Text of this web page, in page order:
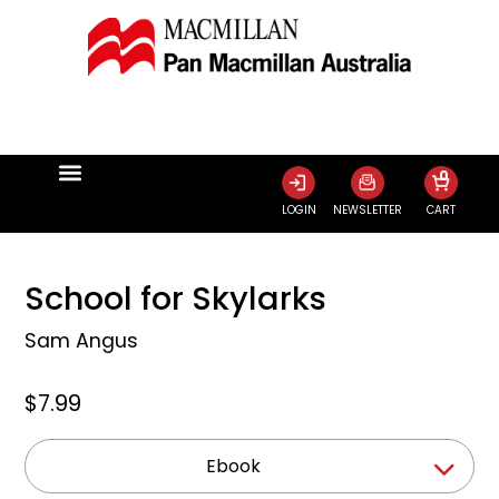
LOGIN NEWSLETTER CART
0
School for Skylarks
Sam Angus
$7.99
Ebook